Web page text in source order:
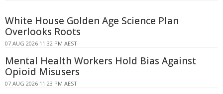
White House Golden Age Science Plan
Overlooks Roots
07 AUG 2026 11:32 PM AEST
Mental Health Workers Hold Bias Against
Opioid Misusers
07 AUG 2026 11:23 PM AEST